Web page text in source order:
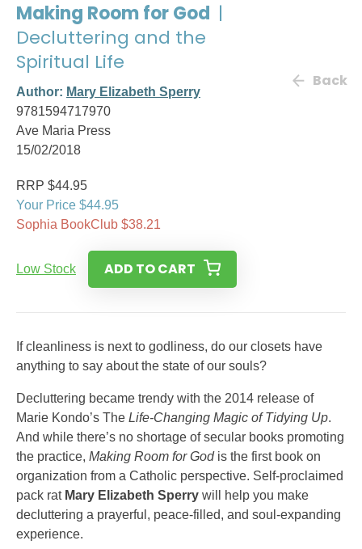
Making Room for God |
Decluttering and the
Spiritual Life
Author: Mary Elizabeth Sperry
9781594717970
Ave Maria Press
15/02/2018
Back
RRP $44.95
Your Price $44.95
Sophia BookClub $38.21
Low Stock ADD TO CART
If cleanliness is next to godliness, do our closets have
anything to say about the state of our souls?
Decluttering became trendy with the 2014 release of
Marie Kondo’s The Life-Changing Magic of Tidying Up.
And while there’s no shortage of secular books promoting
the practice, Making Room for Godis the first book on
organization from a Catholic perspective. Self-proclaimed
pack rat Mary Elizabeth Sperry will help you make
decluttering a prayerful, peace-filled, and soul-expanding
experience.